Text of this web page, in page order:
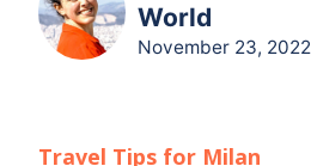
World
November 23, 2022
Travel Tips for Milan